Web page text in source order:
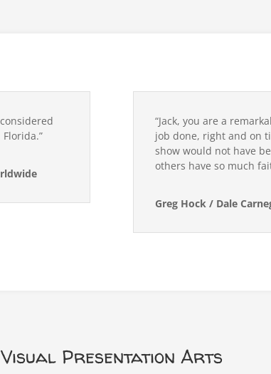
“Jack, you are a
job done, right and on
show would not have
others have so much
Greg Hock / Dale
Visual Presentation Arts